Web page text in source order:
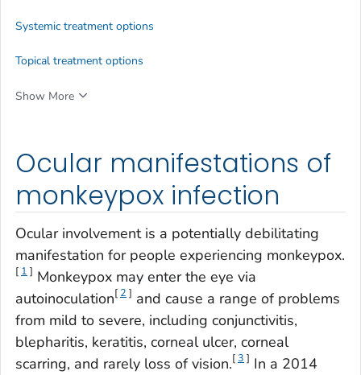
Ocular manifestations of
monkeypox infection
Ocular involvement is a potentially debilitating
manifestation for people experiencing monkeypox.
[ 1 ] Monkeypox may enter the eye via
autoinoculation[ 2 ] and cause a range of problems
from mild to severe, including conjunctivitis,
blepharitis, keratitis, corneal ulcer, corneal
scarring, and rarely loss of vision.[3 ] In a 2014
Systemic treatment options
Topical treatment options
Show More